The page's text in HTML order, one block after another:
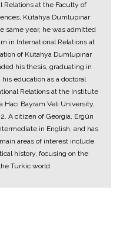
Relations at the Faculty of
Kütahya Dumlupınar
same year, he was admitted
in International Relations at
of Kütahya Dumlupınar
his thesis, graduating in
education as a doctoral
Relations at the Institute
Hacı Bayram Veli University,
A citizen of Georgia, Ergün
in English, and has
areas of interest include
history, focusing on the
Turkic world.